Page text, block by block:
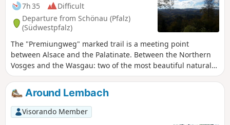
7h 35
Difficult
Departure from Schönau (Pfalz)
(Südwestpfalz)
The "Premiungweg" marked trail is a meeting point
between Alsace and the Palatinate. Between the Northern
Vosges and the Wasgau: two of the most beautiful natural
sites in Europe thanks to their landscapes of endless
forests, pink sandstone rocks rising towards the sky and
remarkable castle ruins. This 33 km trail was originally
divided into two circular sections. Here is thefirst 20 km
section.
Around Lembach
Visorando Member